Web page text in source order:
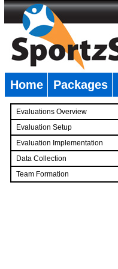
Home Packages
Evaluations Overview
Evaluation Setup
Evaluation Implementation
Data Collection
Team Formation